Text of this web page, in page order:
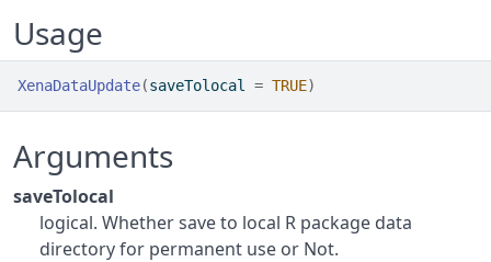
Usage
XenaDataUpdate(saveTolocal = TRUE)
Arguments
saveTolocal
logical. Whether save to local R package data
directory for permanent use or Not.